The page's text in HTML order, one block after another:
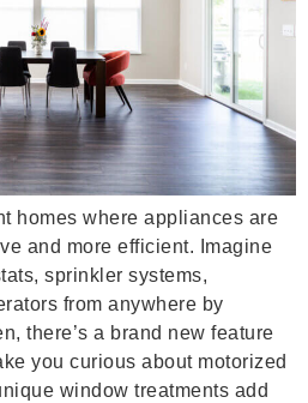
homes where appliances are
and more efficient. Imagine
sprinkler systems,
from anywhere by
there’s a brand new feature
you curious about motorized
window treatments add